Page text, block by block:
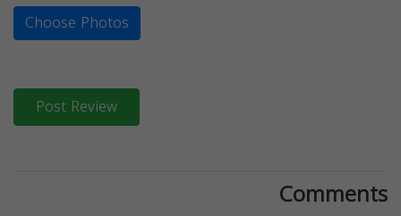
Choose Photos
Post Review
Comments